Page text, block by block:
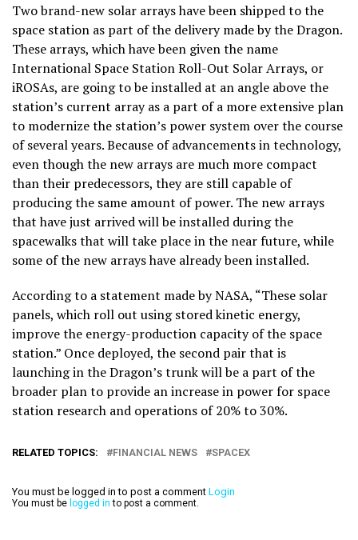
Two brand-new solar arrays have been shipped to the
space station as part of the delivery made by the Dragon.
These arrays, which have been given the name
International Space Station Roll-Out Solar Arrays, or
iROSAs, are going to be installed at an angle above the
station’s current array as a part of a more extensive plan
to modernize the station’s power system over the course
of several years. Because of advancements in technology,
even though the new arrays are much more compact
than their predecessors, they are still capable of
producing the same amount of power. The new arrays
that have just arrived will be installed during the
spacewalks that will take place in the near future, while
some of the new arrays have already been installed.
According to a statement made by NASA, “These solar
panels, which roll out using stored kinetic energy,
improve the energy-production capacity of the space
station.” Once deployed, the second pair that is
launching in the Dragon’s trunk will be a part of the
broader plan to provide an increase in power for space
station research and operations of 20% to 30%.
RELATED TOPICS: FINANCIAL NEWS SPACEX
You must be logged in to post a comment Login
You must be logged in to post a comment.